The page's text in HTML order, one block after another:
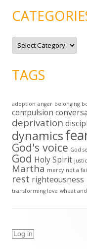
C
t
o
s
TAGS
adoption anger belonging
compulsion
deprivation
dynamics
God's voice God
God Holy Spirit
Martha mercy not a
rest righteousness
transforming love wheat
Log in